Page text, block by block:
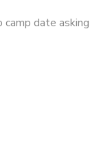
date asking